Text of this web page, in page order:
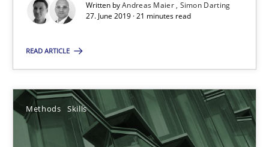
Written byAndreas Maier Simon Darting
27. June 2019 · 21 minutes read
READ ARTICLE
Methods Skills
Data Science – the expanding frontier for Business
Methods Skills
Priyank Arora